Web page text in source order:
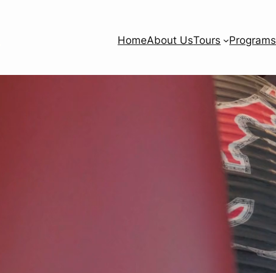
HomeAbout UsTours Programs